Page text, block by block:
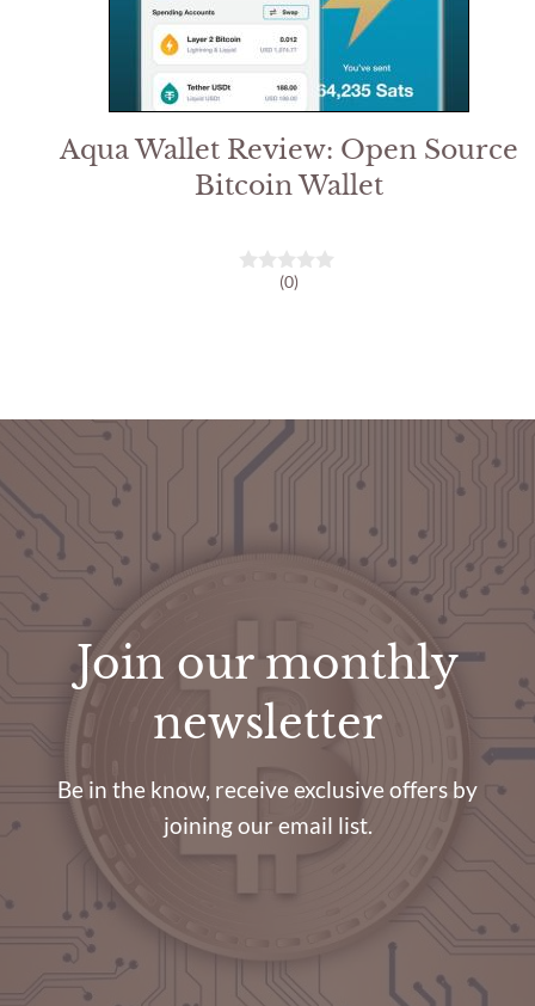
Aqua Wallet Review: Open Source
Bitcoin Wallet
(0)
Join our monthly
newsletter
Be in the know, receive exclusive offers by
joining our email list.